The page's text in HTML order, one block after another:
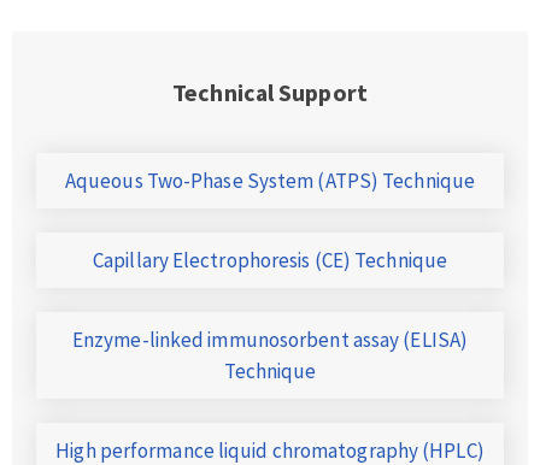
Technical Support
Aqueous Two-Phase System (ATPS) Technique
Capillary Electrophoresis (CE) Technique
Enzyme-linked immunosorbent assay (ELISA)
Technique
High performance liquid chromatography (HPLC)